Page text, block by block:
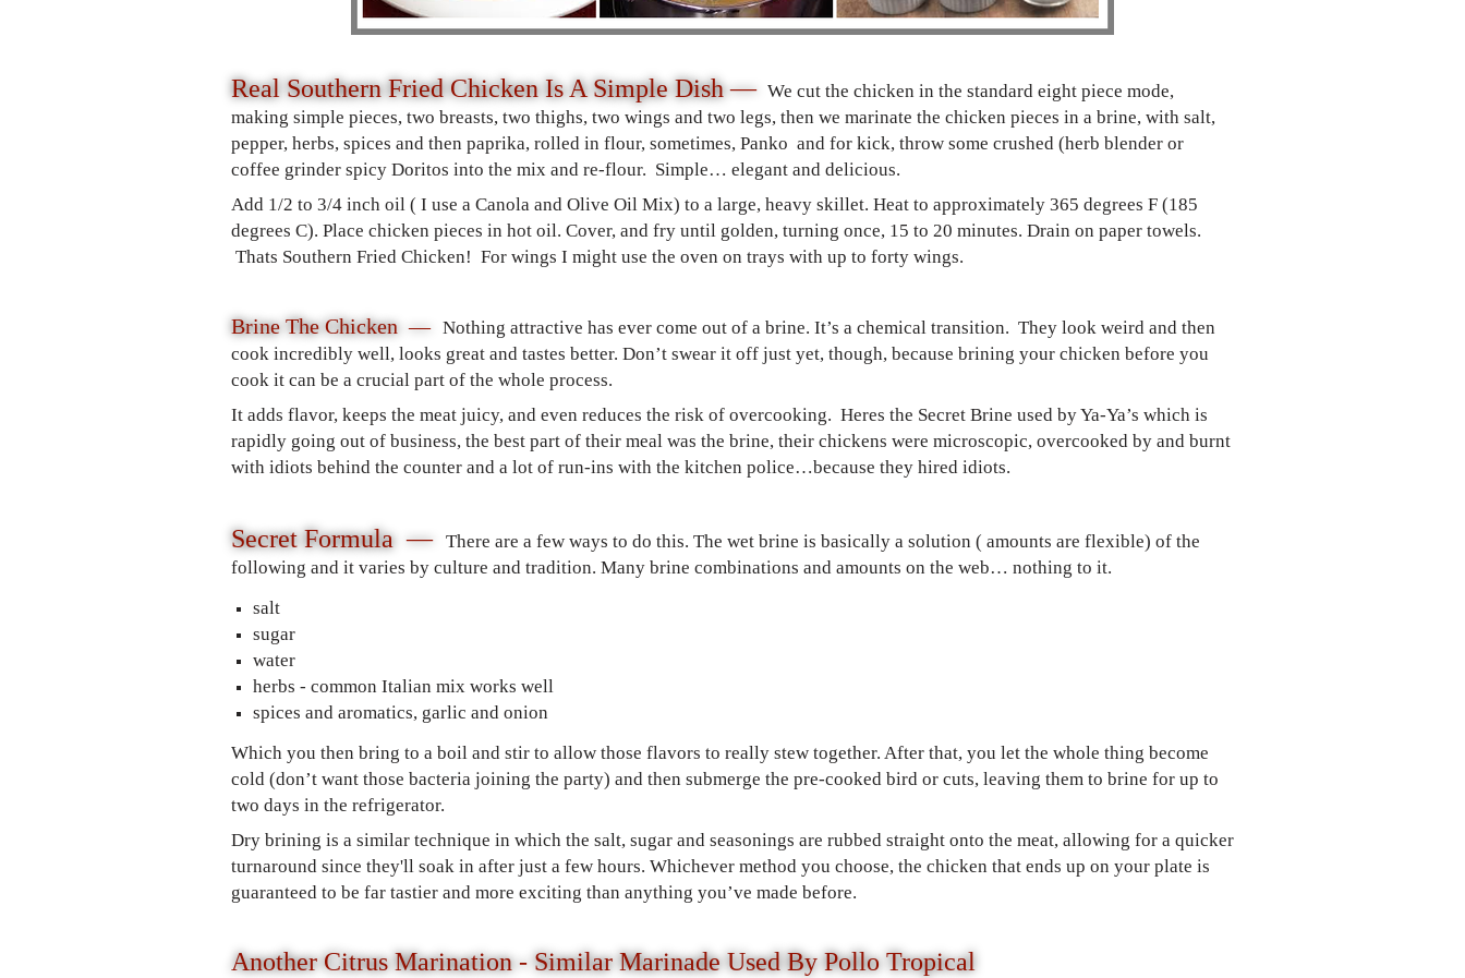
Real Southern Fried Chicken Is A Simple Dish — We cut the chicken in the standard eight piece mode,
making simple pieces, two breasts, two thighs, two wings and two legs, then we marinate the chicken pieces in a brine, with salt,
pepper, herbs, spices and then paprika, rolled in flour, sometimes, Panko and for kick, throw some crushed (herb blender or
coffee grinder spicy Doritos into the mix and re-flour. Simple… elegant and delicious.
Add 1/2 to 3/4 inch oil ( I use a Canola and Olive Oil Mix) to a large, heavy skillet. Heat to approximately 365 degrees F (185
degrees C). Place chicken pieces in hot oil. Cover, and fry until golden, turning once, 15 to 20 minutes. Drain on paper towels.
Thats Southern Fried Chicken! For wings I might use the oven on trays with up to forty wings.
Brine The Chicken — Nothing attractive has ever come out of a brine. It’s a chemical transition. They look weird and then
cook incredibly well, looks great and tastes better. Don’t swear it off just yet, though, because brining your chicken before you
cook it can be a crucial part of the whole process.
It adds flavor, keeps the meat juicy, and even reduces the risk of overcooking. Heres the Secret Brine used by Ya-Ya’s which is
rapidly going out of business, the best part of their meal was the brine, their chickens were microscopic, overcooked by and burnt
with idiots behind the counter and a lot of run-ins with the kitchen police…because they hired idiots.
Secret Formula — There are a few ways to do this. The wet brine is basically a solution ( amounts are flexible) of the
following and it varies by culture and tradition. Many brine combinations and amounts on the web… nothing to it.
salt
sugar
water
herbs - common Italian mix works well
spices and aromatics, garlic and onion
Which you then bring to a boil and stir to allow those flavors to really stew together. After that, you let the whole thing become
cold (don’t want those bacteria joining the party) and then submerge the pre-cooked bird or cuts, leaving them to brine for up to
two days in the refrigerator.
Dry brining is a similar technique in which the salt, sugar and seasonings are rubbed straight onto the meat, allowing for a quicker
turnaround since they'll soak in after just a few hours. Whichever method you choose, the chicken that ends up on your plate is
guaranteed to be far tastier and more exciting than anything you’ve made before.
Another Citrus Marination - Similar Marinade Used By Pollo Tropical